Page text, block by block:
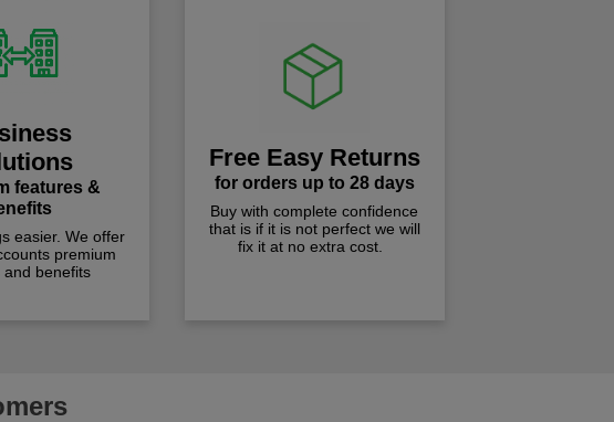
features &
easier. We offer
premium
and benefits
Free Easy Returns
for orders up to 28 days
Buy with complete confidence
that is if it is not perfect we will
fix it at no extra cost.